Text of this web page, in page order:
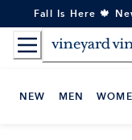
to
Content
Fall Is Here 🍁
NEW MEN